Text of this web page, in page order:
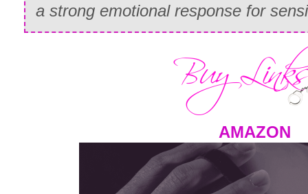
a strong emotional response for
AMAZON